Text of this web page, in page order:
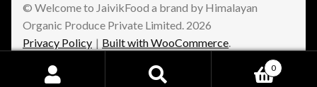
© Welcome to JaivikFood a brand by Himalayan
Organic Produce Private Limited. 2026
Privacy Policy
Built with WooCommerce.
0